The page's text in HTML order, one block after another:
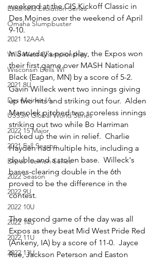
Evoshield Evolution Series
Omaha Slumpbuster
2021 12AAA
Wild West Championship
Wisconsin Dells WI
2021 8U
Des Moines IA
USSSA Global World Series
2022 15 Major
2021 Fall Season
Expos Icemen Series
2022 Season
2022 9U
2022 10U
2022 14U
2022 11U
2022 13U
weekend at the CIS Kickoff Classic in
Des Moines over the weekend of April
9-10.
In Saturday's pool play, the Expos won
their first game over MASH National
Black (Eagan, MN) by a score of 5-2.
Gavin Willeck went two innings giving
up two hits and striking out four.  Alden
Marsolek pitched two scoreless innings
striking out two while Bo Harriman
picked up the win in relief.  Charlie
Hayden had multiple hits, including a
double and a stolen base.  Willeck's
bases-clearing double in the 6th
proved to be the difference in the
contest.
The second game of the day was all
Expos as they beat Mid West Pride Red
(Ankeny, IA) by a score of 11-0.  Jayce
Rue, Jackson Peterson and Easton